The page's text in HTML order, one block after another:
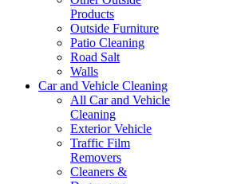
Products
Outside Furniture
Patio Cleaning
Road Salt
Walls
Car and Vehicle Cleaning
All Car and Vehicle
Cleaning
Exterior Vehicle
Traffic Film
Removers
Cleaners &